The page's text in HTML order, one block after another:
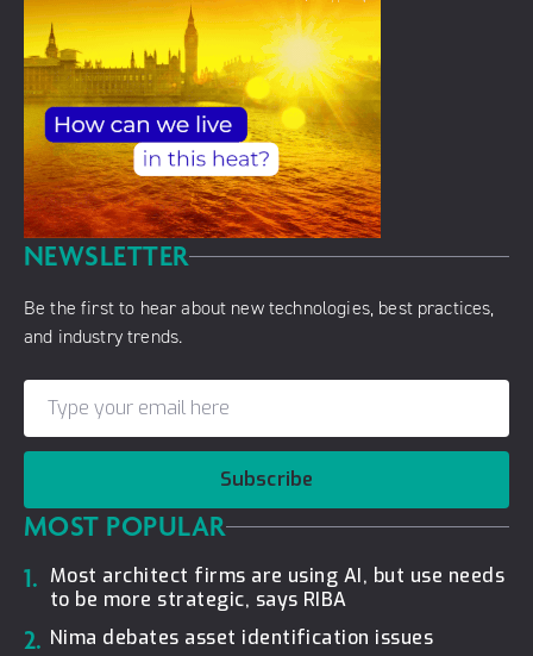
NEWSLETTER
Be the first to hear about new technologies, best practices,
and industry trends.
Subscribe
MOST POPULAR
1. Most architect firms are using AI, but use needs
to be more strategic, says RIBA
2. Nima debates asset identification issues